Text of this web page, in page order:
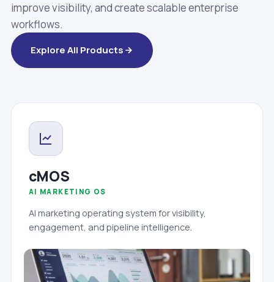
improve visibility, and create scalable enterprise
workflows.
Explore All Products
cMOS
AI MARKETING OS
AI marketing operating system for visibility,
engagement, and pipeline intelligence.